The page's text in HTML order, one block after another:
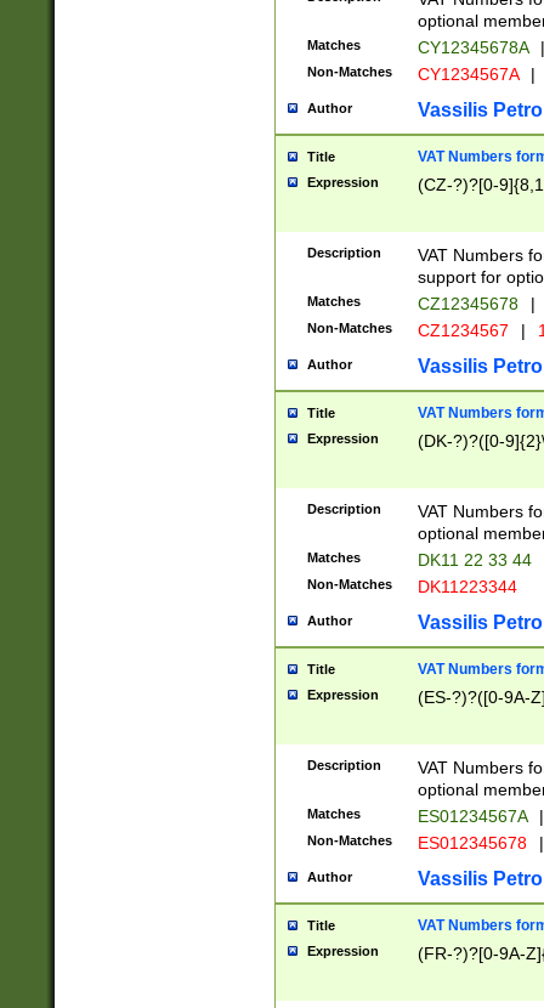
optional
Matches CY12345678A |
Non-Matches CY1234567A |
Author Vassilis
Title VAT Numbers
Expression (CZ-?)?[0-
Description
VAT Numbers
support for
Matches CZ12345678 |
Non-Matches CZ1234567 |
Author Vassilis
Title VAT Numbers
Expression (DK-?)?([0-
Description
VAT Numbers
optional
Matches DK11 22 33 44
Non-Matches DK11223344
Author Vassilis
Title VAT Numbers
Expression (ES-?)?([0-9A-
Description
VAT Numbers
optional
Matches ES01234567A |
Non-Matches ES012345678 |
Author Vassilis
Title VAT Numbers
Expression (FR-?)?[0-9A-